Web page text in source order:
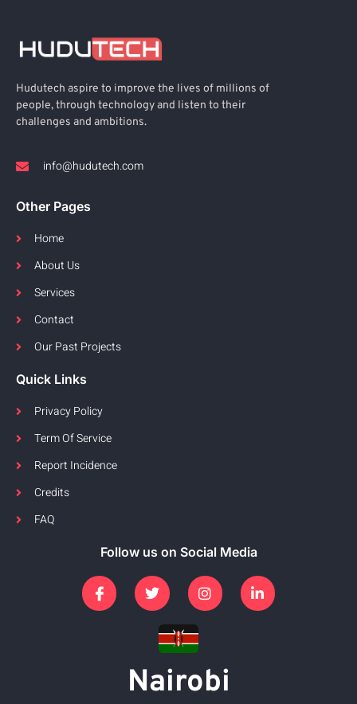
Hudutech aspire to improve the lives of millions of
people, through technology and listen to their
challenges and ambitions.
info@hudutech.com
Other Pages
Home
About Us
Services
Contact
Our Past Projects
Quick Links
Privacy Policy
Term Of Service
Report Incidence
Credits
FAQ
Follow us on Social Media
Nairobi